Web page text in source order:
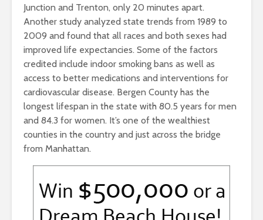
Junction and Trenton, only 20 minutes apart.
Another study analyzed state trends from 1989 to
2009 and found that all races and both sexes had
improved life expectancies. Some of the factors
credited include indoor smoking bans as well as
access to better medications and interventions for
cardiovascular disease. Bergen County has the
longest lifespan in the state with 80.5 years for men
and 84.3 for women. It’s one of the wealthiest
counties in the country and just across the bridge
from Manhattan.